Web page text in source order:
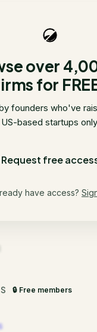
over
for
founders who've
US-based startups
Request free
have access?
🔒 Free members